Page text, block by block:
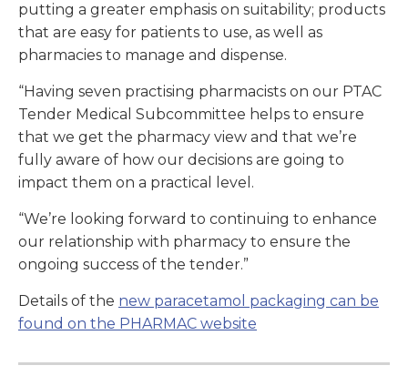
putting a greater emphasis on suitability; products
that are easy for patients to use, as well as
pharmacies to manage and dispense.
“Having seven practising pharmacists on our PTAC
Tender Medical Subcommittee helps to ensure
that we get the pharmacy view and that we’re
fully aware of how our decisions are going to
impact them on a practical level.
“We’re looking forward to continuing to enhance
our relationship with pharmacy to ensure the
ongoing success of the tender.”
Details of the new paracetamol packaging can be
found on the PHARMAC website